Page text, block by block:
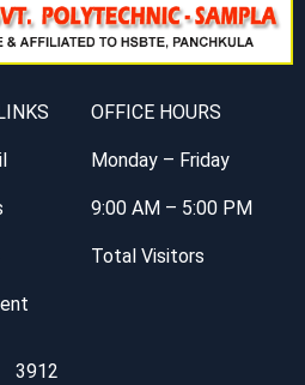
OFFICE HOURS
Monday – Friday
9:00 AM – 5:00 PM
Total Visitors
3912